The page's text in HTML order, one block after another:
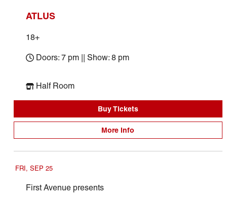
ATLUS
18+
Doors: 7 pm || Show: 8 pm
Half Room
Buy Tickets
More Info
FRI, SEP 25
First Avenue presents